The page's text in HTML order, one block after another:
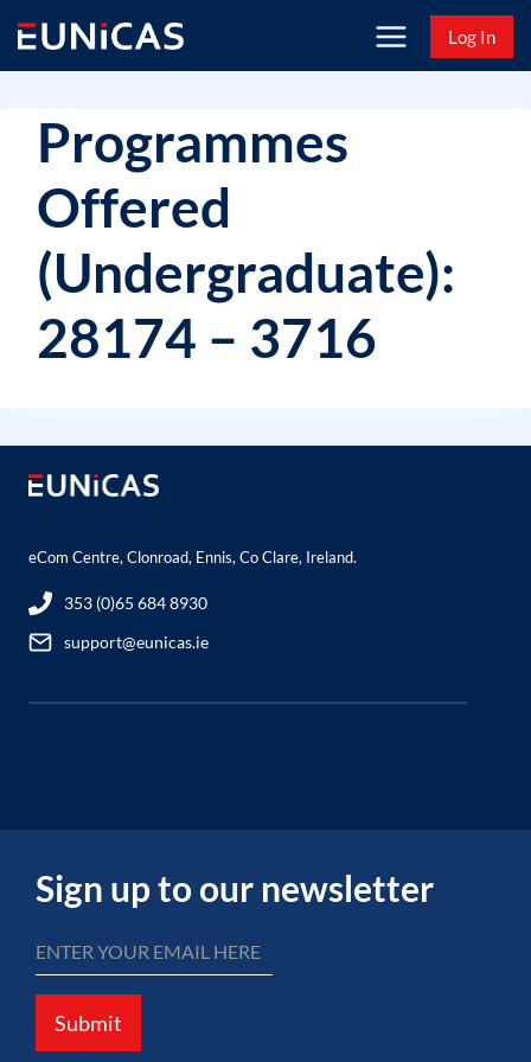
content
Log In
Programmes
Offered
(Undergraduate):
28174 – 3716
eCom Centre, Clonroad, Ennis, Co Clare, Ireland.
353 (0)65 684 8930
support@eunicas.ie
Sign up to our newsletter
Submit